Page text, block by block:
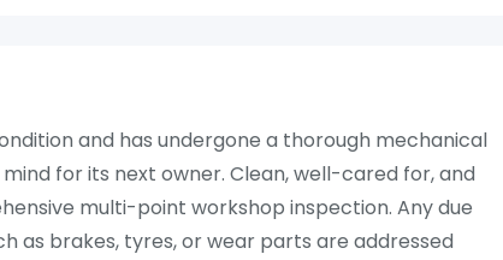
and has undergone a thorough mechanical
for its next owner. Clean, well-cared for, and
multi-point workshop inspection. Any due
as brakes, tyres, or wear parts are addressed